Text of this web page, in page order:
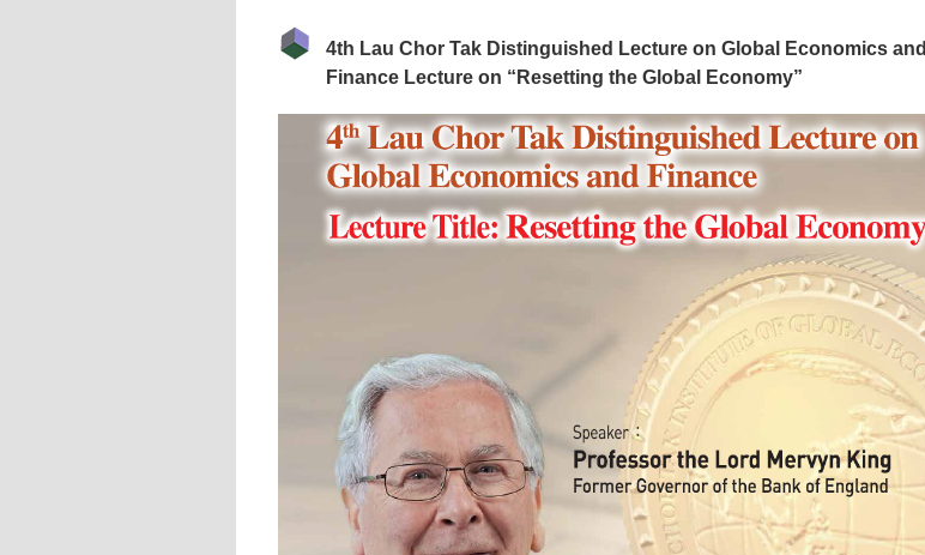
4th Lau Chor Tak Distinguished Lecture on Global Economics and
Finance Lecture on “Resetting the Global Economy”